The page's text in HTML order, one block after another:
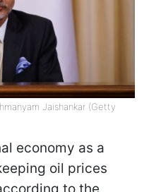
Jaishankar (Getty
economy as a
oil prices
to the